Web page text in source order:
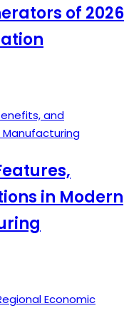
of 2026
in Modern